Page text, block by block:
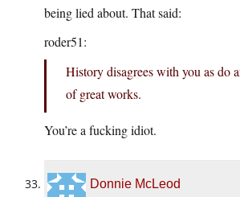
being lied about. That said:
roder51:
History disagrees with you as do
of great works.
You’re a fucking idiot.
Donnie McLeod